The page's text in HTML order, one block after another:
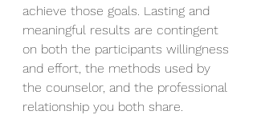
achieve those goals. Lasting and
meaningful results are contingent
on both the participants willingness
and effort, the methods used by
the counselor, and the professional
relationship you both share.